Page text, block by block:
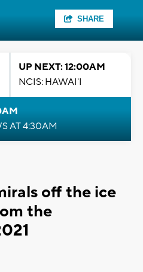
SHARE
UP NEXT: 12:00AM
NCIS: HAWAI'I
AT 4:30AM
off the ice
the